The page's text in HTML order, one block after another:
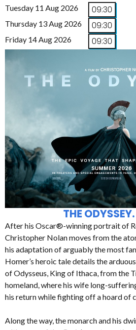
Tuesday 11 Aug 2026 09:30
Thursday 13 Aug 2026 09:30
Friday 14 Aug 2026 09:30
THE ODYSSEY.
After his Oscar®-winning portrait of
Christopher Nolan moves from the
his adaptation of arguably the most
Homer’s heroic tale details the
of Odysseus, King of Ithaca, from the
homeland, where his wife long-
his return while fighting off a hoard of
Along the way, the monarch and his